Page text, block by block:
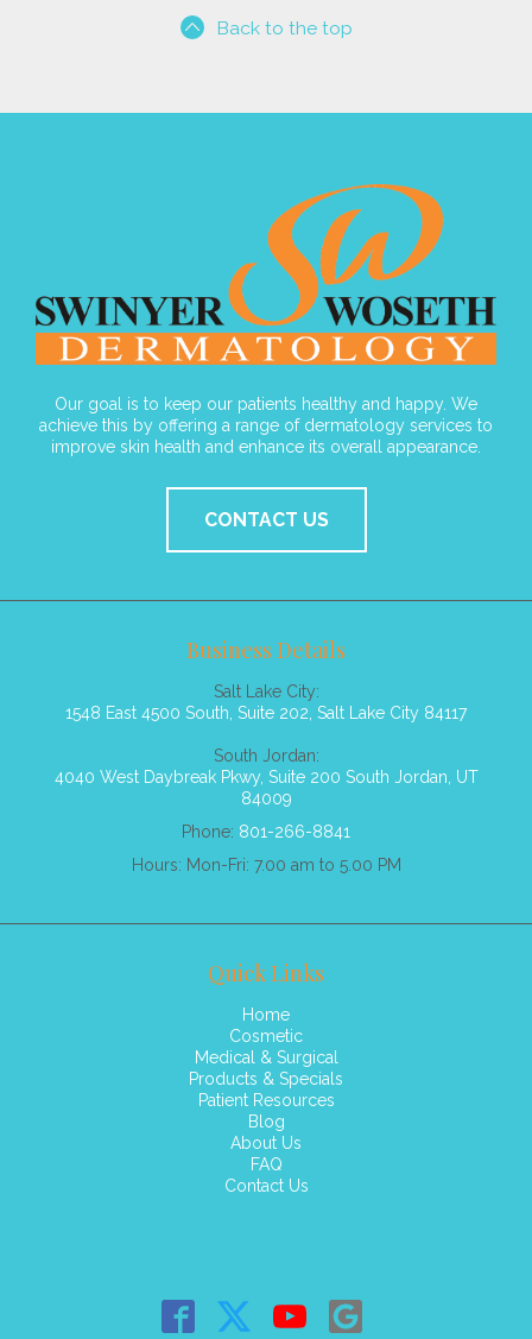
Back to the top
Our goal is to keep our patients healthy and happy. We
achieve this by offering a range of dermatology services to
improve skin health and enhance its overall appearance.
CONTACT US
Business Details
Salt Lake City:
1548 East 4500 South, Suite 202, Salt Lake City 84117
South Jordan:
4040 West Daybreak Pkwy, Suite 200 South Jordan, UT
84009
Phone: 801-266-8841
Hours: Mon-Fri: 7.00 am to 5.00 PM
Quick Links
Home
Cosmetic
Medical & Surgical
Products & Specials
Patient Resources
Blog
About Us
FAQ
Contact Us